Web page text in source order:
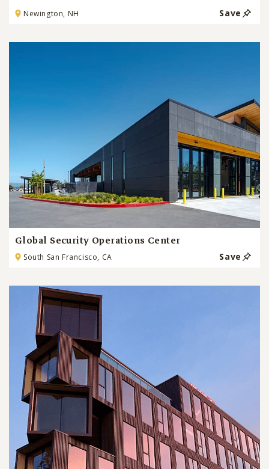
Newington, NH Save
Global Security Operations Center
South San Francisco, CA Save